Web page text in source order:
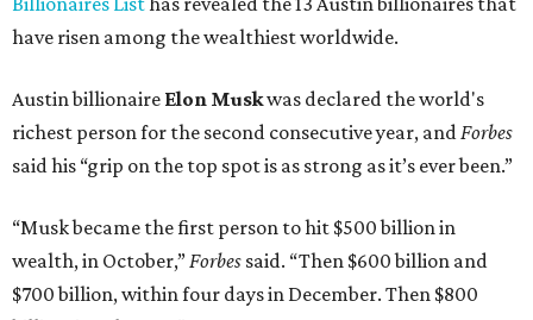
have risen among the wealthiest worldwide.
Austin billionaire Elon Muskwas declared the world's
richest person for the second consecutive year, andForbes
said his “grip on the top spot is as strong as it’s ever been.”
“Musk became the first person to hit $500 billion in
wealth, in October,”Forbes said. “Then $600 billion and
$700 billion, within four days in December. Then $800